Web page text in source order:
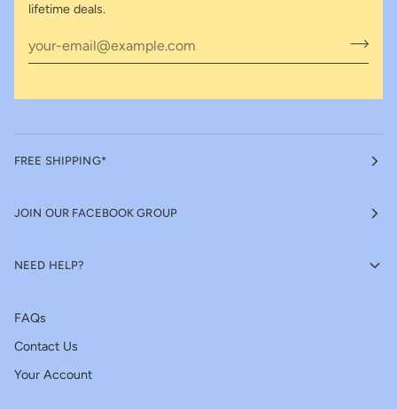
lifetime deals.
FREE SHIPPING*
JOIN OUR FACEBOOK GROUP
NEED HELP?
FAQs
Contact Us
Your Account